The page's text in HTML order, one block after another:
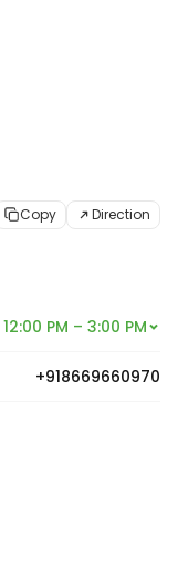
Copy Direction
PM – 3:00 PM
+918669660970